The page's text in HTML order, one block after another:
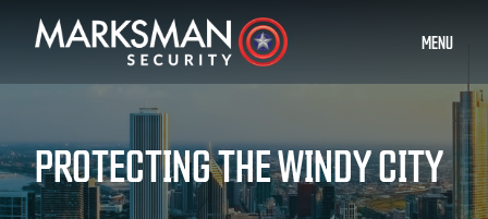
MENU
PROTECTING THE WINDY CITY